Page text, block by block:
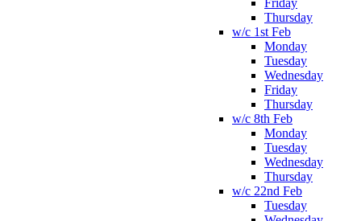
Friday
Thursday
w/c 1st Feb
Monday
Tuesday
Wednesday
Friday
Thursday
w/c 8th Feb
Monday
Tuesday
Wednesday
Thursday
w/c 22nd Feb
Tuesday